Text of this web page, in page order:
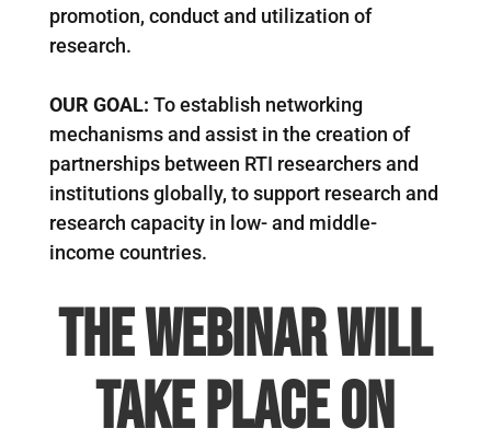
promotion, conduct and utilization of
research.
OUR GOAL: To establish networking
mechanisms and assist in the creation of
partnerships between RTI researchers and
institutions globally, to support research and
research capacity in low- and middle-
income countries.
The webinar will
take place on